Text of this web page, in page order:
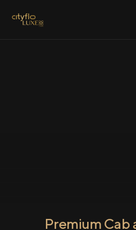
Premium Cab